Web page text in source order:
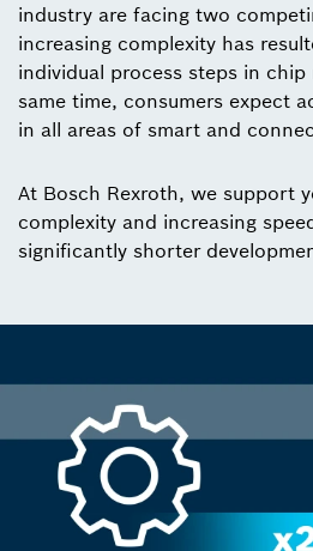
industry are facing two
increasing complexity has
individual process steps in
same time, consumers expect
in all areas of smart and
At Bosch Rexroth, we support
complexity and increasing
significantly shorter